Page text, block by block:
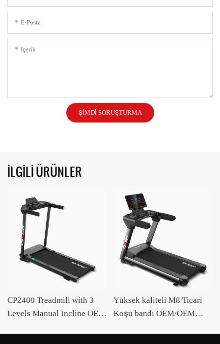
E-Posta
Içerik
ŞIMDI SORUŞTURMA
İLGILI ÜRÜNLER
CP2400 Treadmill with 3
Levels Manual Incline OEM
Yüksek kaliteli M8 Ticari
Koşu bandı OEM/OEM